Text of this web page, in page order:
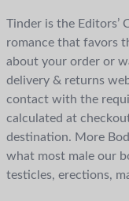
Tinder is the Editors’
romance that favors
about your order or
delivery & returns
contact with the
calculated at
destination. More
what most male our
testicles, erections,